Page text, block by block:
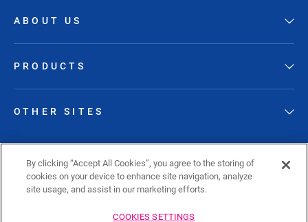
ABOUT US
PRODUCTS
OTHER SITES
By clicking “Accept All Cookies”, you agree to the storing of
cookies on your device to enhance site navigation, analyze
site usage, and assist in our marketing efforts.
COOKIES SETTINGS